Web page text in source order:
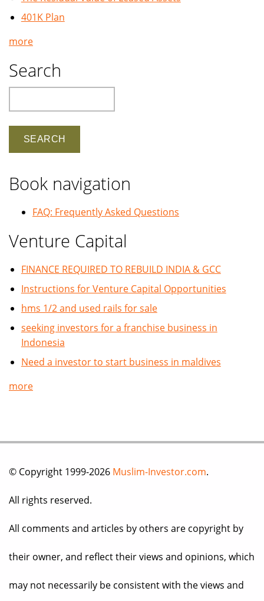
401K Plan
more
Search
Book navigation
FAQ: Frequently Asked Questions
Venture Capital
FINANCE REQUIRED TO REBUILD INDIA & GCC
Instructions for Venture Capital Opportunities
hms 1/2 and used rails for sale
seeking investors for a franchise business in
Indonesia
Need a investor to start business in maldives
more
© Copyright 1999-2026 Muslim-Investor.com.
All rights reserved.
All comments and articles by others are copyright by
their owner, and reflect their views and opinions, which
may not necessarily be consistent with the views and